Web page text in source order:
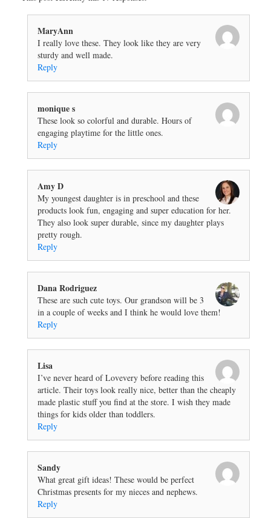
MaryAnn
I really love these. They look like they are very
sturdy and well made.
Reply
monique s
These look so colorful and durable. Hours of
engaging playtime for the little ones.
Reply
Amy D
My youngest daughter is in preschool and these
products look fun, engaging and super education for her.
They also look super durable, since my daughter plays
pretty rough.
Reply
Dana Rodriguez
These are such cute toys. Our grandson will be 3
in a couple of weeks and I think he would love them!
Reply
Lisa
I’ve never heard of Lovevery before reading this
article. Their toys look really nice, better than the cheaply
made plastic stuff you find at the store. I wish they made
things for kids older than toddlers.
Reply
Sandy
What great gift ideas! These would be perfect
Christmas presents for my nieces and nephews.
Reply